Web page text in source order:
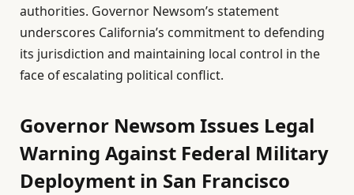
authorities. Governor Newsom’s statement
underscores California’s commitment to defending
its jurisdiction and maintaining local control in the
face of escalating political conflict.
Governor Newsom Issues Legal
Warning Against Federal Military
Deployment in San Francisco